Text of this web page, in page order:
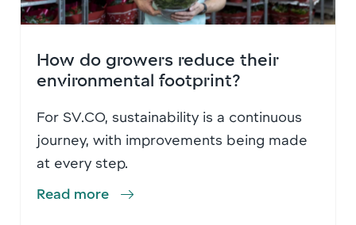
How do growers reduce their
environmental footprint?
For SV.CO, sustainability is a continuous
journey, with improvements being made
at every step.
Read more